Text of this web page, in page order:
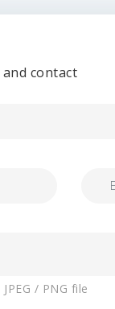
contact
/ PNG file